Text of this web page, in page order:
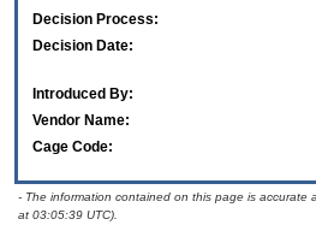
Decision Process:
Decision Date:
Introduced By:
Vendor Name:
Cage Code:
- The information contained on this page is accurate
at 03:05:39 UTC).